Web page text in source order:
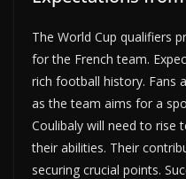
The World Cup qualifiers
for the French team.
rich football history. Fans
as the team aims for a
Coulibaly will need to rise
their abilities. Their
securing crucial points.